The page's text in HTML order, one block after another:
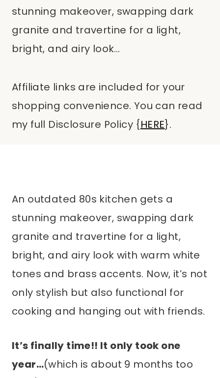
stunning makeover, swapping dark
granite and travertine for a light,
bright, and airy look…
Affiliate links are included for your
shopping convenience. You can read
my full Disclosure Policy {HERE}.
An outdated 80s kitchen gets a
stunning makeover, swapping dark
granite and travertine for a light,
bright, and airy look with warm white
tones and brass accents. Now, it’s not
only stylish but also functional for
cooking and hanging out with friends.
It’s finally time!! It only took one
year…(which is about 9 months too